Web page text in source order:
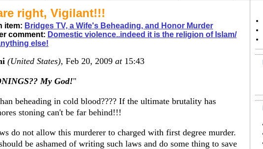
right, Vigilant!!!
item: Bridges TV, a Wife's Beheading, and Honor Murder
comment: Domestic violence..indeed it is the religion of Islam/
else!
(United States), Feb 20, 2009 at15:43
My God!"
beheading in cold blood???? If the ultimate brutality has
stoning can't be far behind!!!
do not allow this murderer to charged with first degree murder.
be ashamed of writing such laws and do some thing to save